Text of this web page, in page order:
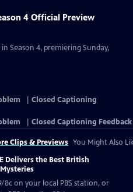
4 Official Preview
Season 4, premiering Sunday,
Closed Captioning
Closed Captioning Feedback
Clips & Previews You Might Also
Delivers the Best British
8c on your local PBS station, or